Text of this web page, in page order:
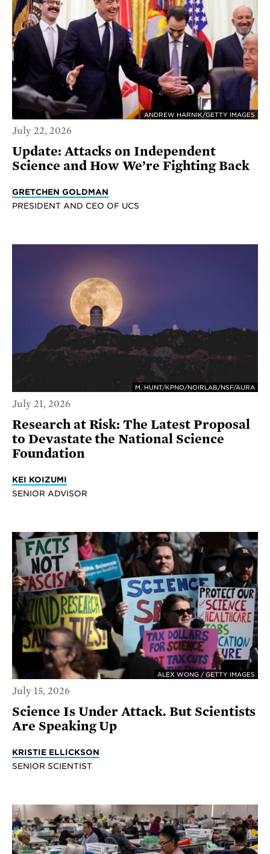
ANDREW HARNIK/GETTY IMAGES
July 22, 2026
Update: Attacks on Independent
Science and How We’re Fighting Back
GRETCHEN GOLDMAN
PRESIDENT AND CEO OF UCS
M. HUNT/KPNO/NOIRLAB/NSF/AURA
July 21, 2026
Research at Risk: The Latest Proposal
to Devastate the National Science
Foundation
KEI KOIZUMI
SENIOR ADVISOR
ALEX WONG / GETTY IMAGES
July 15, 2026
Science Is Under Attack. But Scientists
Are Speaking Up
KRISTIE ELLICKSON
SENIOR SCIENTIST